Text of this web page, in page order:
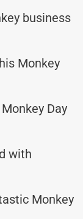
business
Monkey
Day
with
Monkey